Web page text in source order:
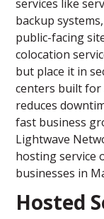
services like
backup
public-facing
colocation
but place it in
centers built for
reduces
fast business
Lightwave
hosting service
businesses in
Hosted